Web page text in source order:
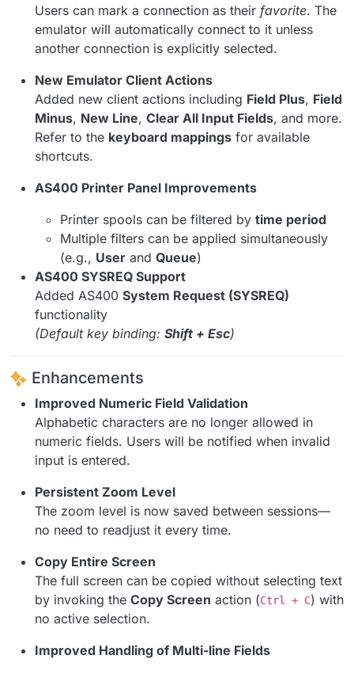
Users can mark a connection as their favorite. The
emulator will automatically connect to it unless
another connection is explicitly selected.
New Emulator Client Actions
Added new client actions including Field Plus, Field
Minus, New Line, Clear All Input Fields, and more.
Refer to the keyboard mappings for available
shortcuts.
AS400 Printer Panel Improvements
Printer spools can be filtered by time period
Multiple filters can be applied simultaneously
(e.g., User and Queue)
AS400 SYSREQ Support
Added AS400 System Request (SYSREQ)
functionality
(Default key binding: Shift + Esc)
Enhancements
Improved Numeric Field Validation
Alphabetic characters are no longer allowed in
numeric fields. Users will be notified when invalid
input is entered.
Persistent Zoom Level
The zoom level is now saved between sessions—
no need to readjust it every time.
Copy Entire Screen
The full screen can be copied without selecting text
by invoking the Copy Screen action (Ctrl + C) with
no active selection.
Improved Handling of Multi-line Fields